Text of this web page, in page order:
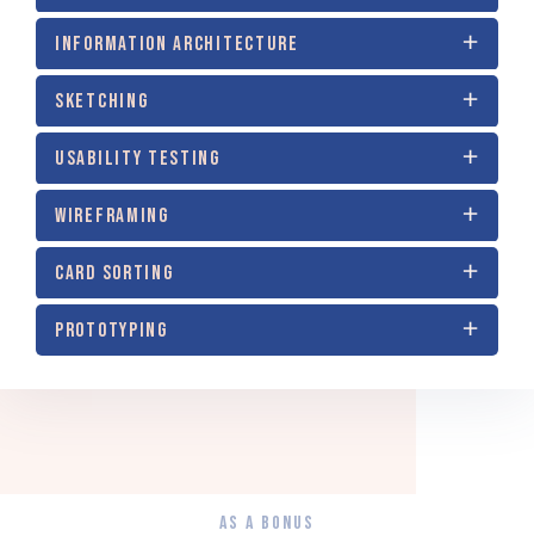
INFORMATION ARCHITECTURE
SKETCHING
USABILITY TESTING
WIREFRAMING
CARD SORTING
PROTOTYPING
AS A BONUS